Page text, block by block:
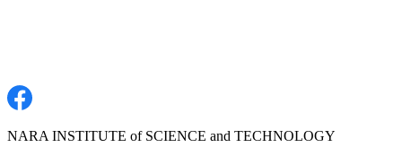
NARA INSTITUTE of SCIENCE and TECHNOLOGY